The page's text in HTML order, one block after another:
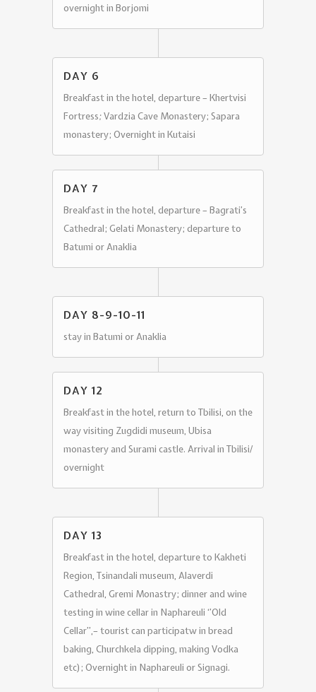
overnight in Borjomi
DAY 6
Breakfast in the hotel, departure – Khertvisi
Fortress;Vardzia Cave Monastery; Sapara
monastery; Overnight in Kutaisi
DAY 7
Breakfast in the hotel, departure – Bagrati’s
Cathedral; Gelati Monastery; departure to
Batumi or Anaklia
DAY 8-9-10-11
stay in Batumi or Anaklia
DAY 12
Breakfast in the hotel, return to Tbilisi, on the
way visiting Zugdidi museum, Ubisa
monastery and Surami castle. Arrival in Tbilisi/
overnight
DAY 13
Breakfast in the hotel, departure to Kakheti
Region, Tsinandali museum, Alaverdi
Cathedral, Gremi Monastry; dinner and wine
testing in wine cellar in Naphareuli ‘’Old
Cellar’’,– tourist can participatw in bread
baking, Churchkela dipping, making Vodka
etc); Overnight in Naphareuli or Signagi.